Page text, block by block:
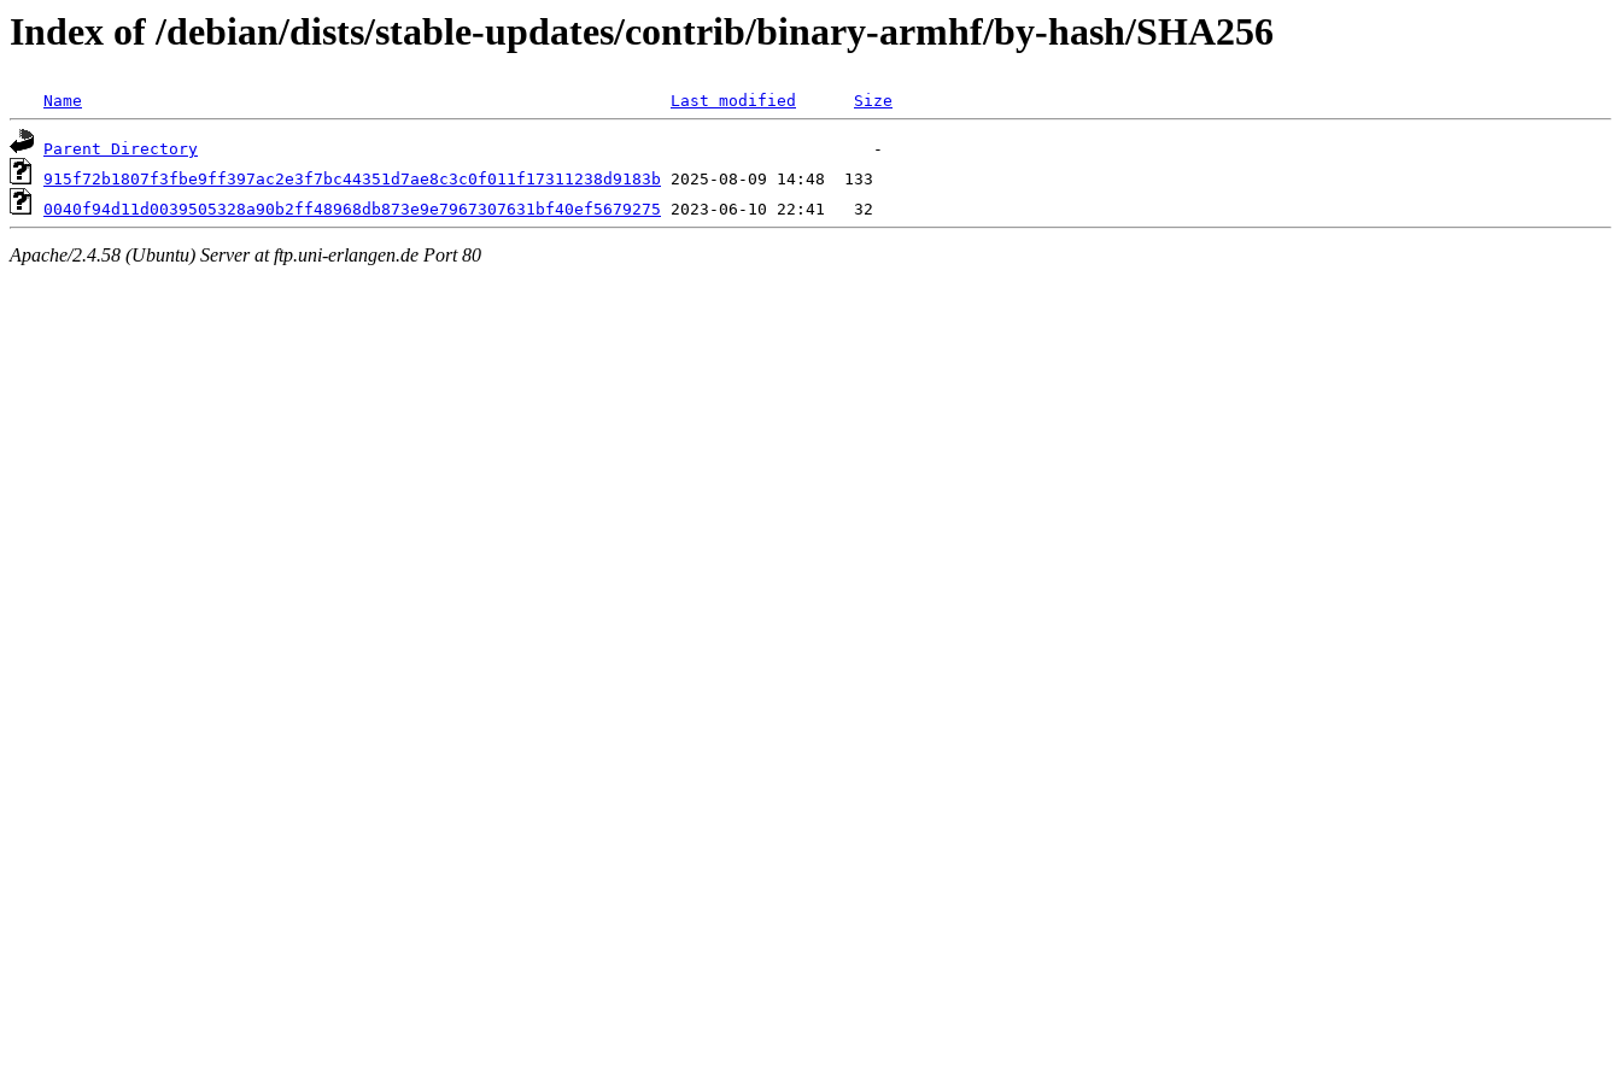
Index of /debian/dists/stable-updates/contrib/binary-armhf/by-hash/SHA256
Name Last modified Size
Parent Directory
915f72b1807f3fbe9ff397ac2e3f7bc44351d7ae8c3c0f011f17311238d9183b
0040f94d11d0039505328a90b2ff48968db873e9e7967307631bf40ef5679275
Apache/2.4.58 (Ubuntu) Server at ftp.uni-erlangen.de Port 80